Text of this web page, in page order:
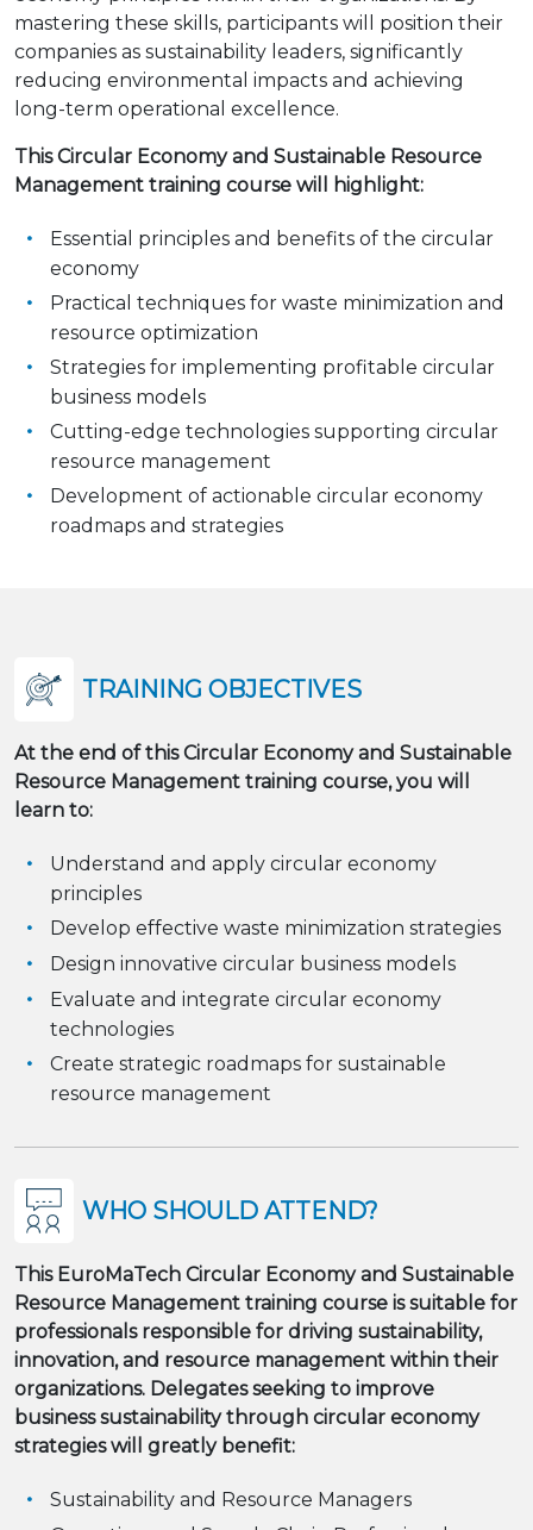
mastering these skills, participants will position their
companies as sustainability leaders, significantly
reducing environmental impacts and achieving
long-term operational excellence.
ThisCircular Economy and Sustainable Resource
Management training course will highlight:
Essential principles and benefits of the circular
economy
Practical techniques for waste minimization and
resource optimization
Strategies for implementing profitable circular
business models
Cutting-edge technologies supporting circular
resource management
Development of actionable circular economy
roadmaps and strategies
TRAINING OBJECTIVES
At the end of this Circular Economy and Sustainable
Resource Management training course, you will
learn to:
Understand and apply circular economy
principles
Develop effective waste minimization strategies
Design innovative circular business models
Evaluate and integrate circular economy
technologies
Create strategic roadmaps for sustainable
resource management
WHO SHOULD ATTEND?
This EuroMaTech Circular Economy and Sustainable
Resource Management training course is suitable for
professionals responsible for driving sustainability,
innovation, and resource management within their
organizations. Delegates seeking to improve
business sustainability through circular economy
strategies will greatly benefit:
Sustainability and Resource Managers